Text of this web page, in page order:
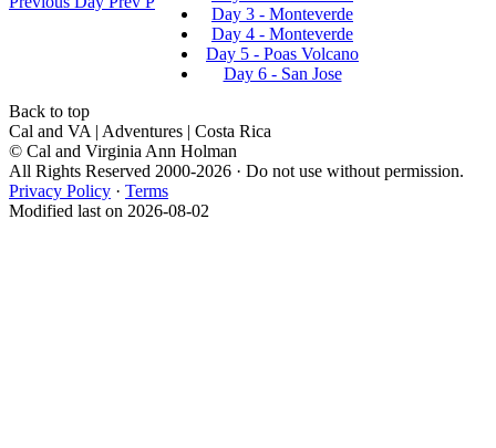
Day 3 - Monteverde
Day 4 - Monteverde
Day 5 - Poas Volcano
Day 6 - San Jose
Back to top
Cal and VA | Adventures | Costa Rica
© Cal and Virginia Ann Holman
All Rights Reserved 2000-2026 · Do not use without permission.
Privacy Policy · Terms
Modified last on 2026-08-02